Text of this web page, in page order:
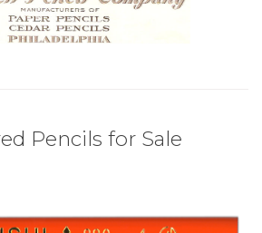
Pencils for Sale